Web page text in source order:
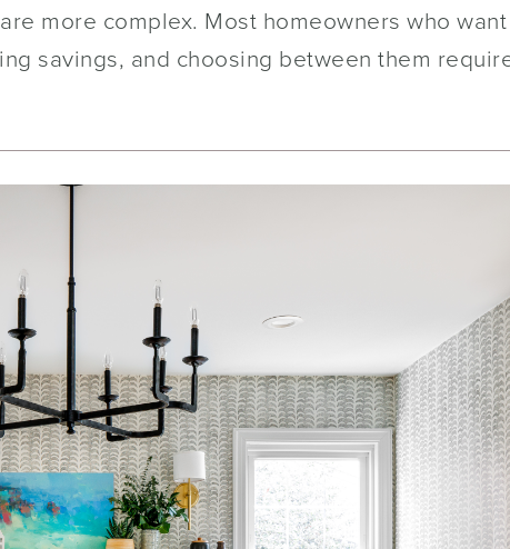
more complex. Most homeowners who
savings, and choosing between them